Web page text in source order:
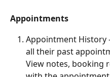
Appointments
Appointment History
all their past
View notes, booking